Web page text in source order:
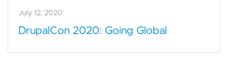
July 12, 2020
DrupalCon 2020: Going Global